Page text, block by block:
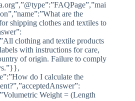
are the
shipping clothes and textiles to
clothing and textile products
with instructions for care,
of origin. Failure to comply
do I calculate the
Weight = (Length